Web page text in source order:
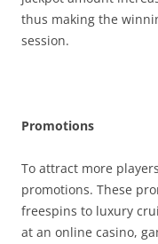
thus making the
session.
Promotions
To attract more
promotions. These
freespins to luxury
at an online casino,